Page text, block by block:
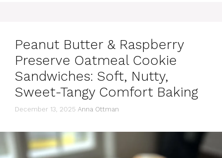
Peanut Butter & Raspberry
Preserve Oatmeal Cookie
Sandwiches: Soft, Nutty,
Sweet-Tangy Comfort Baking
December 13, 2025 Anna Ottman